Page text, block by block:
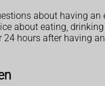
about having
about eating,
hours after having